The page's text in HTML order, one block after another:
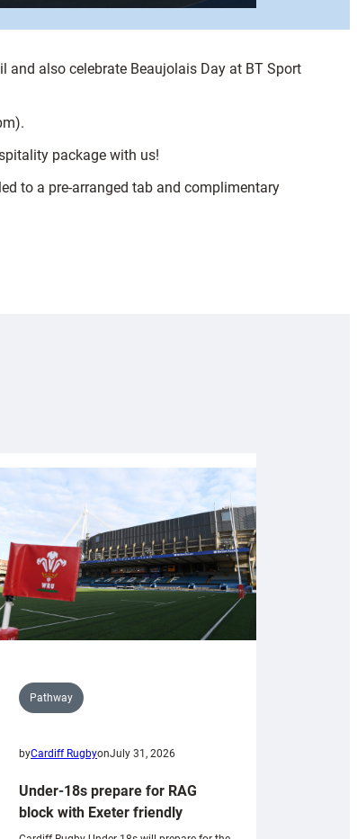
and also celebrate Beaujolais Day at BT Sport
package with us!
to a pre-arranged tab and complimentary
Pathway
byCardiff RugbyonJuly 31, 2026
Under-18s prepare for RAG
block with Exeter friendly